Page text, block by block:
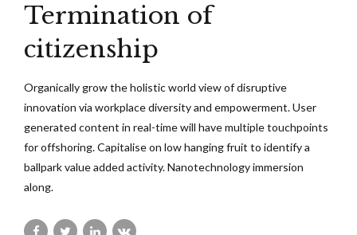
Termination of
citizenship
Organically grow the holistic world view of disruptive
innovation via workplace diversity and empowerment. User
generated content in real-time will have multiple touchpoints
for offshoring. Capitalise on low hanging fruit to identify a
ballpark value added activity. Nanotechnology immersion
along.